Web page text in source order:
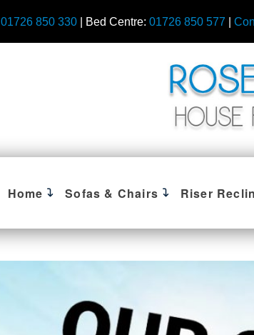
01726 850 330| Bed Centre: 01726 850 577
Home Sofas & Chairs Riser